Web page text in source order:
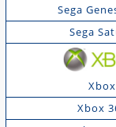
Sega
Sega
Xbox
Xbox